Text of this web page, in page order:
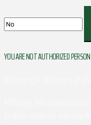
YOU ARE NOT AUTHORIZED